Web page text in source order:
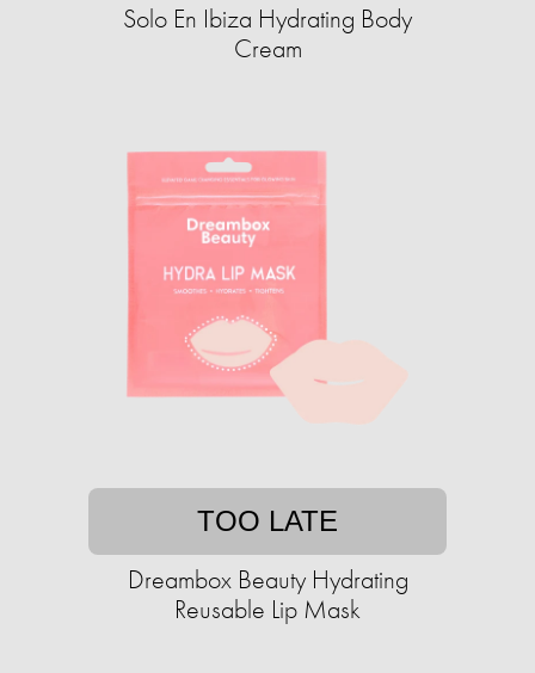
Solo En Ibiza Hydrating Body
Cream
TOO LATE
Dreambox Beauty Hydrating
Reusable Lip Mask